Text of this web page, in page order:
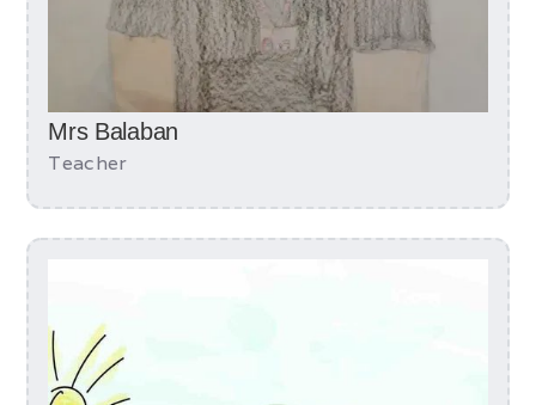
Mrs Balaban
Teacher